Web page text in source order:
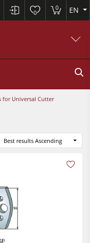
0
0 EN
for Universal Cutter
Best results Ascending